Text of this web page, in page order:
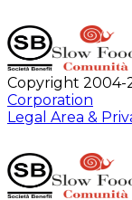
Copyright 2004-
Corporation
Legal Area &